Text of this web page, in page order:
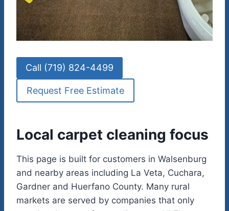
Call (719) 824-4499
Request Free Estimate
Local carpet cleaning focus
This page is built for customers in Walsenburg
and nearby areas including La Veta, Cuchara,
Gardner and Huerfano County. Many rural
markets are served by companies that only